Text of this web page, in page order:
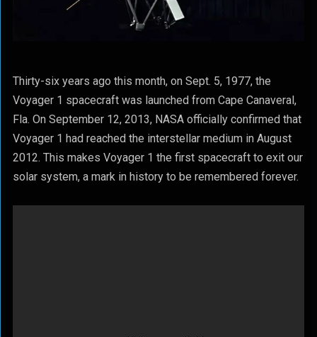
Thirty-six years ago this month, on Sept. 5, 1977, the
Voyager 1 spacecraft was launched from Cape Canaveral,
Fla. On September 12, 2013, NASA officially confirmed that
Voyager 1 had reached the interstellar medium in August
2012. This makes Voyager 1 the first spacecraft to exit our
solar system, a mark in history to be remembered forever.